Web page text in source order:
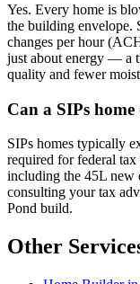
Yes. Every home is
the building envelope.
changes per hour
just about energy — a
quality and fewer
Can a SIPs
SIPs homes typically
required for federal
including the 45L new
consulting your tax
Pond build.
Other